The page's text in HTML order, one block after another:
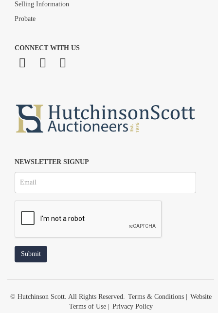
Selling Information
Probate
CONNECT WITH US
NEWSLETTER SIGNUP
© Hutchinson Scott. All Rights Reserved. Terms & Conditions| Website
Terms of Use| Privacy Policy